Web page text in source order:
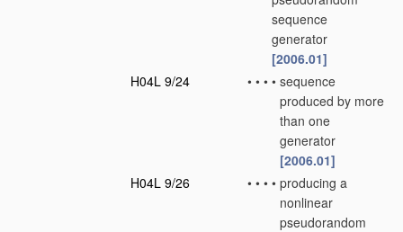
sequence
generator
[2006.01]
H04L 9/24
• • • • sequence
produced by more
than one
generator
[2006.01]
H04L 9/26
• • • • producing a
nonlinear
pseudorandom